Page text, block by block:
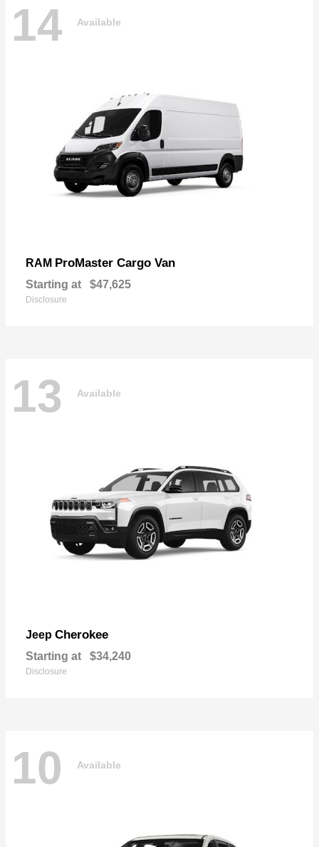
14 Available
RAM ProMaster Cargo Van
Starting at $47,625
Disclosure
13 Available
Jeep Cherokee
Starting at $34,240
Disclosure
10 Available